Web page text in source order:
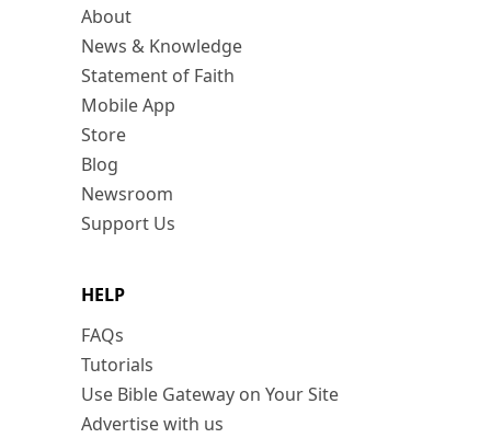
About
News & Knowledge
Statement of Faith
Mobile App
Store
Blog
Newsroom
Support Us
HELP
FAQs
Tutorials
Use Bible Gateway on Your Site
Advertise with us